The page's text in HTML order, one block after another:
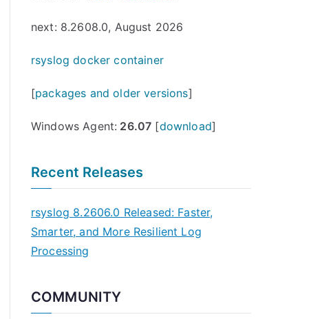
next: 8.2608.0, August 2026
rsyslog docker container
[packages and older versions]
Windows Agent: 26.07 [download]
Recent Releases
rsyslog 8.2606.0 Released: Faster,
Smarter, and More Resilient Log
Processing
COMMUNITY